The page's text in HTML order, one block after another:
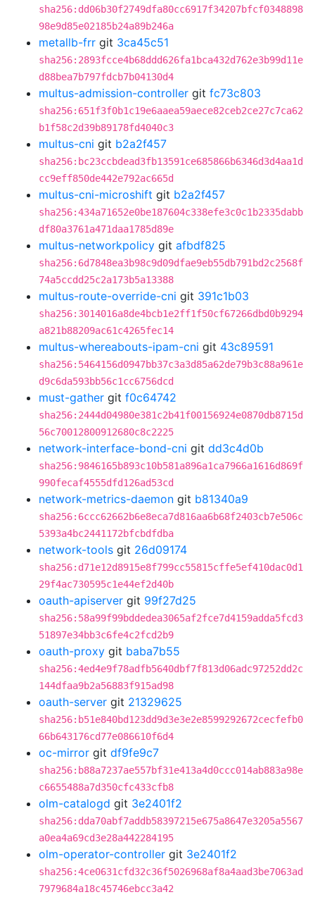
sha256:dd06b30f2749dfa80cc6917f34207bfcf0348898
98e9d85e02185b24a89b246a
metallb-frr git 3ca45c51
sha256:2893fcce4b68ddd626fa1bca432d762e3b99d11e
d88bea7b797fdcb7b04130d4
multus-admission-controller git fc73c803
sha256:651f3f0b1c19e6aaea59aece82ceb2ce27c7ca62
b1f58c2d39b89178fd4040c3
multus-cni git b2a2f457
sha256:bc23ccbdead3fb13591ce685866b6346d3d4aa1d
cc9eff850de442e792ac665d
multus-cni-microshift git b2a2f457
sha256:434a71652e0be187604c338efe3c0c1b2335dabb
df80a3761a471daa1785d89e
multus-networkpolicy git afbdf825
sha256:6d7848ea3b98c9d09dfae9eb55db791bd2c2568f
74a5ccdd25c2a173b5a13388
multus-route-override-cni git 391c1b03
sha256:3014016a8de4bcb1e2ff1f50cf67266dbd0b9294
a821b88209ac61c4265fec14
multus-whereabouts-ipam-cni git 43c89591
sha256:5464156d0947bb37c3a3d85a62de79b3c88a961e
d9c6da593bb56c1cc6756dcd
must-gather git f0c64742
sha256:2444d04980e381c2b41f00156924e0870db8715d
56c70012800912680c8c2225
network-interface-bond-cni git dd3c4d0b
sha256:9846165b893c10b581a896a1ca7966a1616d869f
990fecaf4555dfd126ad53cd
network-metrics-daemon git b81340a9
sha256:6ccc62662b6e8eca7d816aa6b68f2403cb7e506c
5393a4bc2441172bfcbdfdba
network-tools git 26d09174
sha256:d71e12d8915e8f799cc55815cffe5ef410dac0d1
29f4ac730595c1e44ef2d40b
oauth-apiserver git 99f27d25
sha256:58a99f99bddedea3065af2fce7d4159adda5fcd3
51897e34bb3c6fe4c2fcd2b9
oauth-proxy git baba7b55
sha256:4ed4e9f78adfb5640dbf7f813d06adc97252dd2c
144dfaa9b2a56883f915ad98
oauth-server git 21329625
sha256:b51e840bd123dd9d3e3e2e8599292672cecfefb0
66b643176cd77e086610f6d4
oc-mirror git df9fe9c7
sha256:b88a7237ae557bf31e413a4d0ccc014ab883a98e
c6655488a7d350cfc433cfb8
olm-catalogd git 3e2401f2
sha256:dda70abf7addb58397215e675a8647e3205a5567
a0ea4a69cd3e28a442284195
olm-operator-controller git 3e2401f2
sha256:4ce0631cfd32c36f5026968af8a4aad3be7063ad
7979684a18c45746ebcc3a42